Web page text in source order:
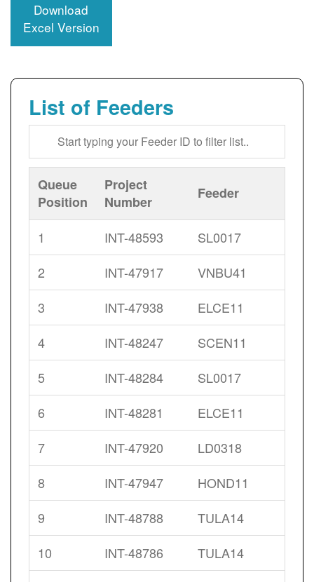
Download
Excel Version
List of Feeders
Queue
Position
Project
Number
Feeder
1 INT-48593
SL0017
2
INT-47917
VNBU41
3
INT-47938
ELCE11
4
INT-48247
SCEN11
5
INT-48284
SL0017
6
INT-48281
ELCE11
7
INT-47920
LD0318
8
INT-47947
HOND11
9
INT-48788
TULA14
10
INT-48786
TULA14